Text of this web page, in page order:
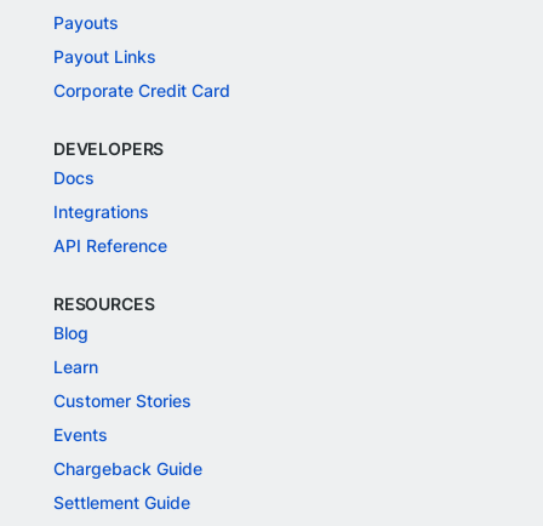
Payouts
Payout Links
Corporate Credit Card
DEVELOPERS
Docs
Integrations
API Reference
RESOURCES
Blog
Learn
Customer Stories
Events
Chargeback Guide
Settlement Guide